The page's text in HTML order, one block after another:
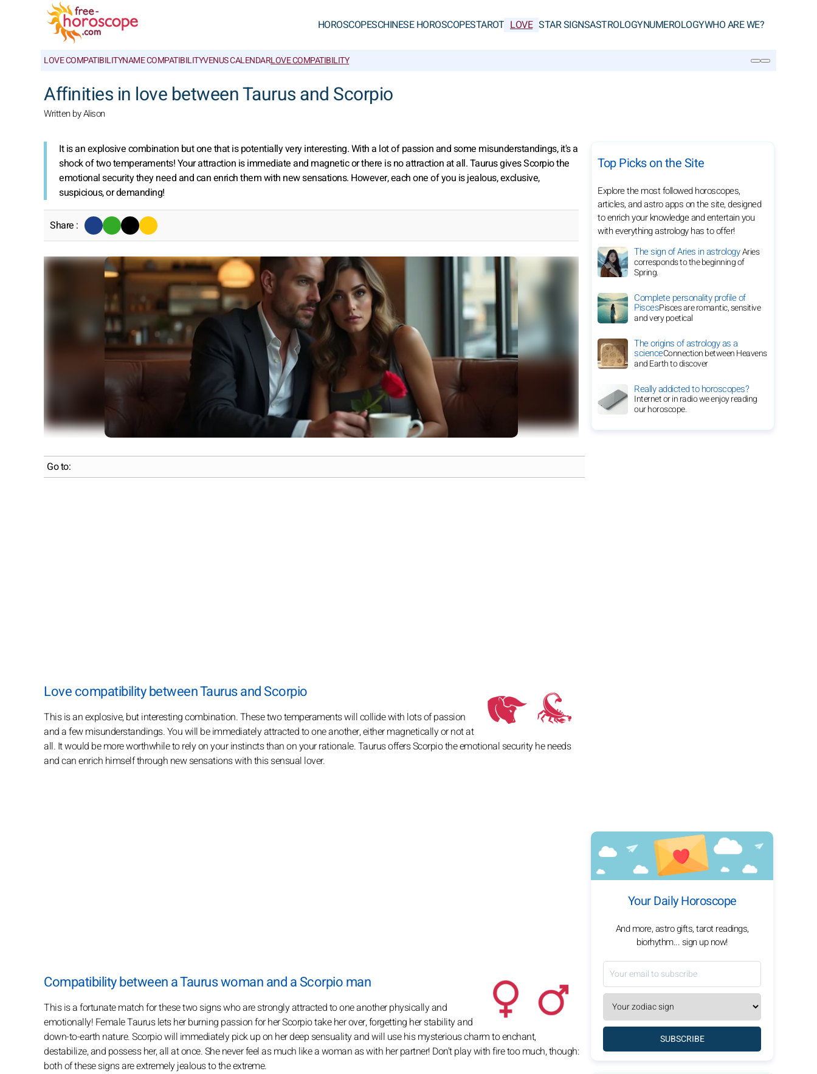
HOROSCOPESCHINESE HOROSCOPESTAROT LOVE STAR SIGNSASTROLOGYNUMEROLOGYWHO ARE WE?
LOVE COMPATIBILITYNAME COMPATIBILITYVENUS CALENDARLOVE COMPATIBILITY
Affinities in love between Taurus and Scorpio
Written by Alison
It is an explosive combination but one that is potentially very interesting. With a lot of passion and some misunderstandings, it's a
shock of two temperaments! Your attraction is immediate and magnetic or there is no attraction at all. Taurus gives Scorpio the
emotional security they need and can enrich them with new sensations. However, each one of you is jealous, exclusive,
suspicious, or demanding!
Share :
Go to:
Love compatibility between Taurus and Scorpio
This is an explosive, but interesting combination. These two temperaments will collide with lots of passion
and a few misunderstandings. You will be immediately attracted to one another, either magnetically or not at
all. It would be more worthwhile to rely on your instincts than on your rationale. Taurus offers Scorpio the emotional security he needs
and can enrich himself through new sensations with this sensual lover.
Compatibility between a Taurus woman and a Scorpio man
This is a fortunate match for these two signs who are strongly attracted to one another physically and
emotionally! Female Taurus lets her burning passion for her Scorpio take her over, forgetting her stability and
down-to-earth nature. Scorpio will immediately pick up on her deep sensuality and will use his mysterious charm to enchant,
destabilize, and possess her, all at once. She never feel as much like a woman as with her partner! Don't play with fire too much, though:
both of these signs are extremely jealous to the extreme.
Top Picks on the Site
Explore the most followed horoscopes,
articles, and astro apps on the site, designed
to enrich your knowledge and entertain you
with everything astrology has to offer!
The sign of Aries in astrologyAries
corresponds to the beginning of
Spring.
Complete personality profile of
PiscesPisces are romantic, sensitive
and very poetical
The origins of astrology as a
scienceConnection between Heavens
and Earth to discover
Really addicted to horoscopes?
Internet or in radio we enjoy reading
our horoscope.
Your Daily Horoscope
And more, astro gifts, tarot readings,
biorhythm... sign up now!
SUBSCRIBE